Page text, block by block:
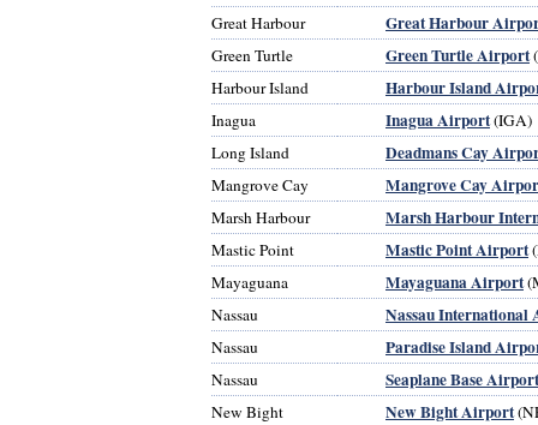
Great Harbour
Great Harbour
Green Turtle Green Turtle Airport
Harbour Island
Harbour Island
Inagua Inagua Airport(IGA)
Long Island
Deadmans Cay
Mangrove Cay Mangrove Cay
Marsh Harbour Marsh Harbour
Mastic Point Mastic Point Airport
Mayaguana
Mayaguana Airport
Nassau
Nassau International
Nassau Paradise Island
Nassau Seaplane Base Airport
New Bight New Bight Airport